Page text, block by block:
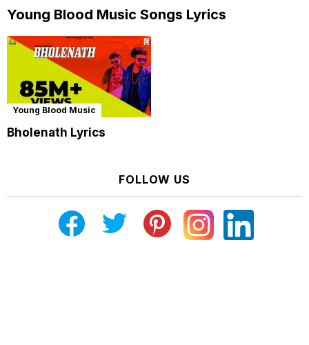
Young Blood Music Songs Lyrics
Young Blood Music
Bholenath Lyrics
FOLLOW US